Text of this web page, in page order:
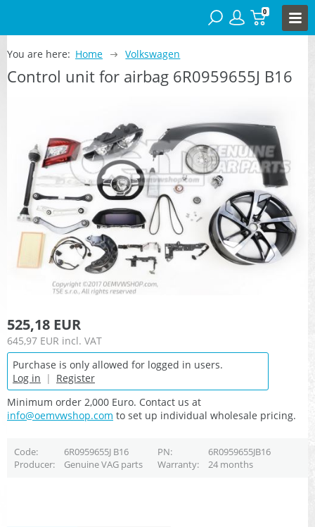
0
You are here: Home Volkswagen
Control unit for airbag 6R0959655J B16
525,18 EUR
645,97 EUR incl. VAT
Purchase is only allowed for logged in users.
Log in | Register
Minimum order 2,000 Euro. Contact us at
info@oemvwshop.com to set up individual wholesale pricing.
Code 6R0959655J B16 PN
6R0959655JB16
Producer
Genuine VAG parts Warranty 24 months